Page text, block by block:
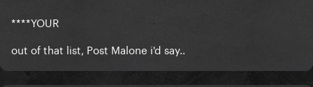
****YOUR
out of that list, Post Malone i'd say..